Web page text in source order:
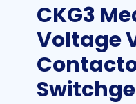
CKG3
Voltage